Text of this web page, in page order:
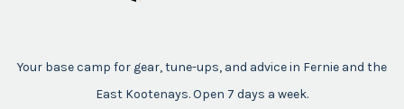
Your base camp for gear, tune-ups, and advice in Fernie and the
East Kootenays. Open 7 days a week.